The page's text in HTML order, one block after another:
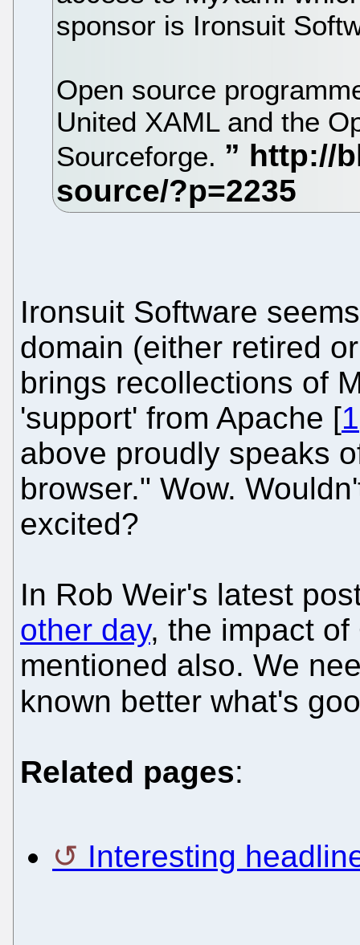
sponsor is Ironsuit
Open source
United XAML and the
Sourceforge.
Ironsuit Software
domain (either retired
brings recollections of
'support' from Apache [1
above proudly speaks
browser." Wow.
excited?
In Rob Weir's latest
other day, the impact of
mentioned also. We
known better what's
Related pages:
Interesting